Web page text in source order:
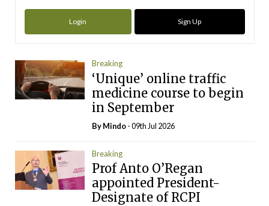
Login Sign Up
Breaking
‘Unique’ online traffic
medicine course to begin
in September
ByMindo- 09th Jul 2026
Breaking
Prof Anto O’Regan
appointed President-
Designate of RCPI